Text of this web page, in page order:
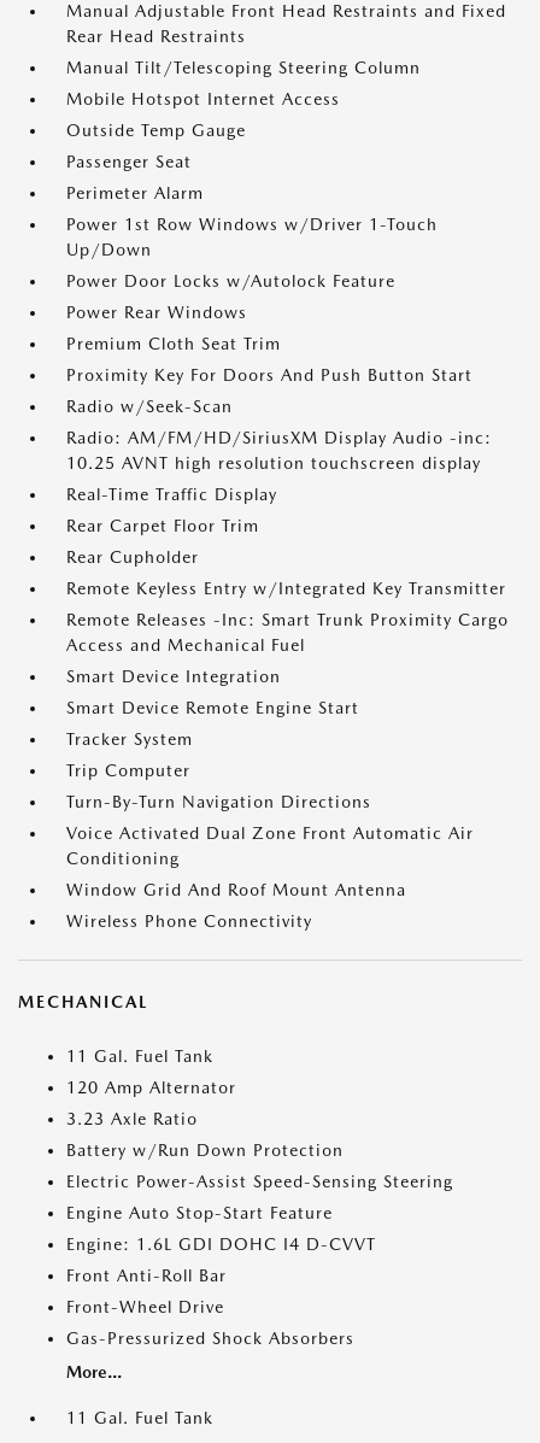
Manual Adjustable Front Head Restraints and Fixed
Rear Head Restraints
Manual Tilt/Telescoping Steering Column
Mobile Hotspot Internet Access
Outside Temp Gauge
Passenger Seat
Perimeter Alarm
Power 1st Row Windows w/Driver 1-Touch
Up/Down
Power Door Locks w/Autolock Feature
Power Rear Windows
Premium Cloth Seat Trim
Proximity Key For Doors And Push Button Start
Radio w/Seek-Scan
Radio: AM/FM/HD/SiriusXM Display Audio -inc:
10.25 AVNT high resolution touchscreen display
Real-Time Traffic Display
Rear Carpet Floor Trim
Rear Cupholder
Remote Keyless Entry w/Integrated Key Transmitter
Remote Releases -Inc: Smart Trunk Proximity Cargo
Access and Mechanical Fuel
Smart Device Integration
Smart Device Remote Engine Start
Tracker System
Trip Computer
Turn-By-Turn Navigation Directions
Voice Activated Dual Zone Front Automatic Air
Conditioning
Window Grid And Roof Mount Antenna
Wireless Phone Connectivity
MECHANICAL
11 Gal. Fuel Tank
120 Amp Alternator
3.23 Axle Ratio
Battery w/Run Down Protection
Electric Power-Assist Speed-Sensing Steering
Engine Auto Stop-Start Feature
Engine: 1.6L GDI DOHC I4 D-CVVT
Front Anti-Roll Bar
Front-Wheel Drive
Gas-Pressurized Shock Absorbers
More...
11 Gal. Fuel Tank